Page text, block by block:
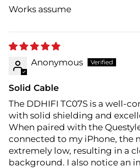
Works assume
Anonymous
Solid Cable
The DDHIFI TC07S is a well-
with solid shielding and
When paired with the
connected to my iPhone, the
extremely low, resulting in a
background. I also notice an